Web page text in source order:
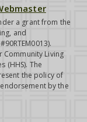
a grant from the
and
Community Living
(HHS). The
the policy of
endorsement by the